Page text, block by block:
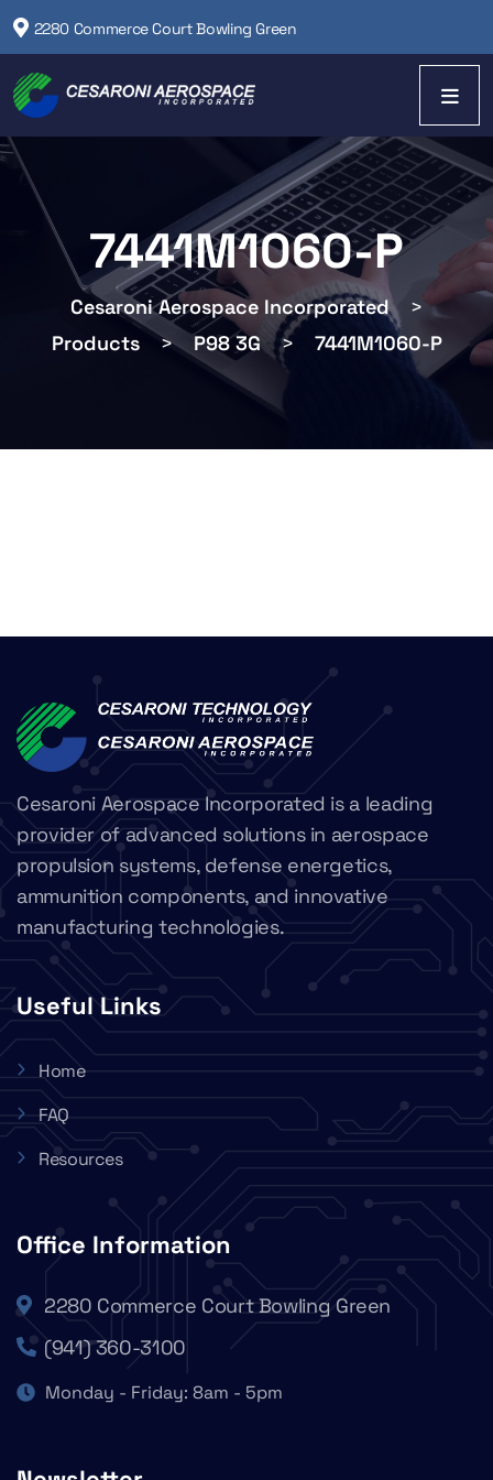
2280 Commerce Court Bowling Green
7441M1060-P
Cesaroni Aerospace Incorporated
>
Products
> P98 3G > 7441M1060-P
Cesaroni Aerospace Incorporated is a leading
provider of advanced solutions in aerospace
propulsion systems, defense energetics,
ammunition components, and innovative
manufacturing technologies.
Useful Links
Home
FAQ
Resources
Office Information
2280 Commerce Court Bowling Green
(941) 360-3100
Monday - Friday: 8am - 5pm